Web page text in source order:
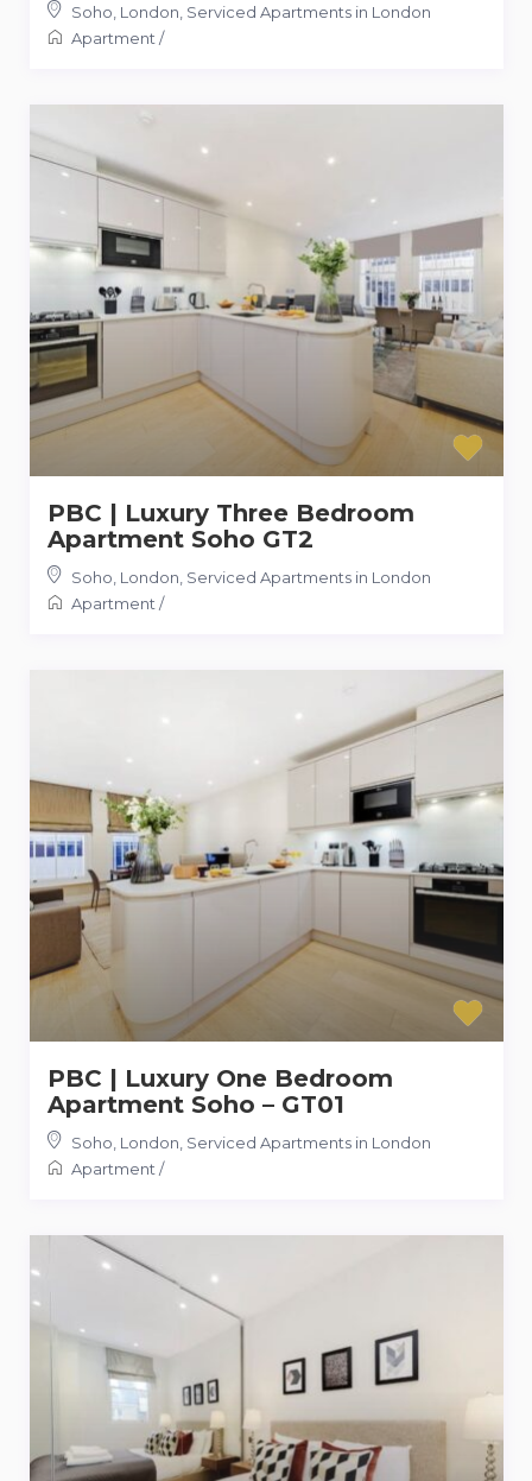
Soho, London Serviced Apartments in London
Apartment /
PBC | Luxury Three Bedroom
Apartment Soho GT2
Soho, London Serviced Apartments in London
Apartment /
PBC | Luxury One Bedroom
Apartment Soho – GT01
Soho, London Serviced Apartments in London
Apartment /